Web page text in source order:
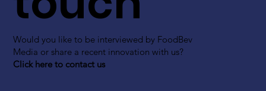
Would you like to be interviewed by FoodBev
Media or share a recent innovation with us?
Click here to contact us